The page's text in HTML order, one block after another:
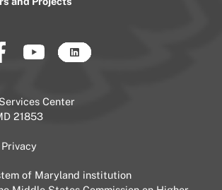
Center
21853
Privacy
of Maryland institution